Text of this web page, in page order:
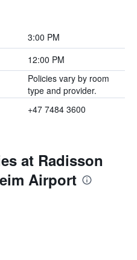
3:00 PM
12:00 PM
Policies vary by room
type and provider.
+47 7484 3600
at Radisson
Airport